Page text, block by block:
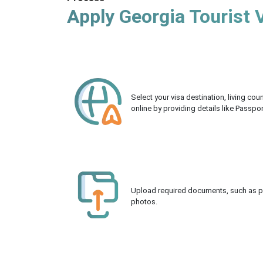
Apply Georgia Tourist
Select your visa destination, living
online by providing details like
Upload required documents, such as
photos.